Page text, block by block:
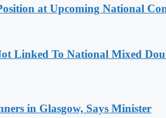
at Upcoming National
Linked To National Mixed
in Glasgow, Says Minister